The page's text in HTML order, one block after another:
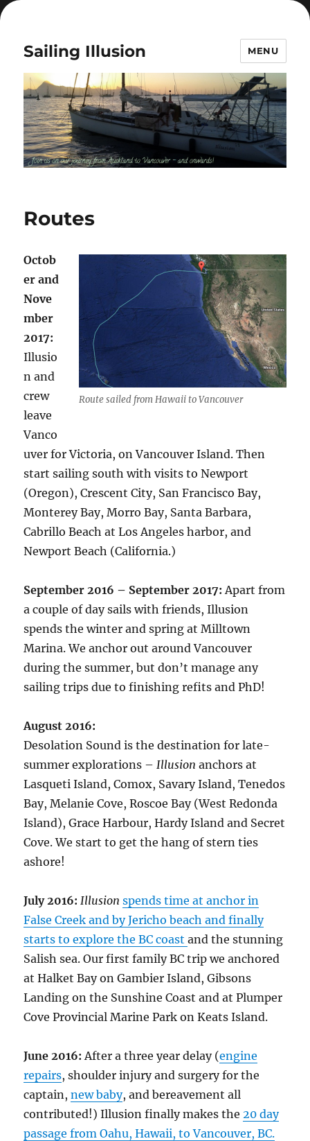
Sailing Illusion MENU
Routes
Route sailed from Hawaii to Vancouver
Octob
er and
Nove
mber
2017:
Illusio
n and
crew
leave
Vanco
uver for Victoria, on Vancouver Island. Then
start sailing south with visits to Newport
(Oregon), Crescent City, San Francisco Bay,
Monterey Bay, Morro Bay, Santa Barbara,
Cabrillo Beach at Los Angeles harbor, and
Newport Beach (California.)
September 2016 – September 2017:Apart from
a couple of day sails with friends, Illusion
spends the winter and spring at Milltown
Marina. We anchor out around Vancouver
during the summer, but don’t manage any
sailing trips due to finishing refits and PhD!
August 2016:
Desolation Sound is the destination for late-
summer explorations –Illusion anchors at
Lasqueti Island, Comox, Savary Island, Tenedos
Bay, Melanie Cove, Roscoe Bay (West Redonda
Island), Grace Harbour, Hardy Island and Secret
Cove. We start to get the hang of stern ties
ashore!
July 2016:Illusionspends time at anchor in
False Creek and by Jericho beach and finally
starts to explore the BC coastand the stunning
Salish sea. Our first family BC trip we anchored
at Halket Bay on Gambier Island, Gibsons
Landing on the Sunshine Coast and at Plumper
Cove Provincial Marine Park on Keats Island.
June 2016:After a three year delay (engine
repairs, shoulder injury and surgery for the
captain,new baby, and bereavement all
contributed!) Illusion finally makes the20 day
passage from Oahu, Hawaii, to Vancouver, BC.